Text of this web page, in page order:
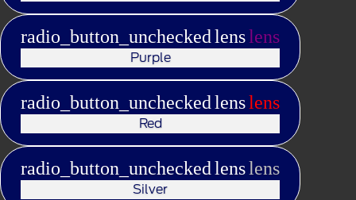
radio_button_uncheckedlenslens
Purple
radio_button_uncheckedlenslens
Red
radio_button_uncheckedlenslens
Silver